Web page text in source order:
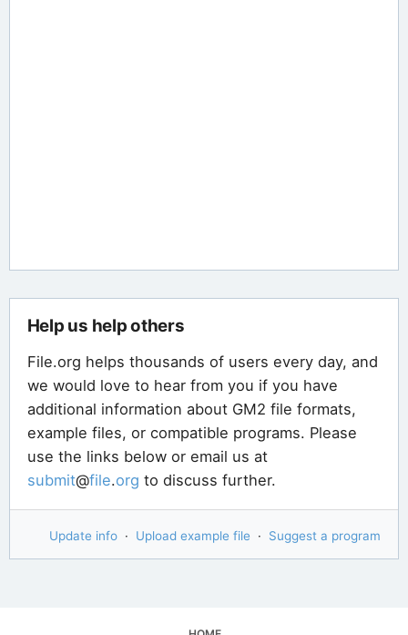
Help us help others
File.org helps thousands of users every day, and
we would love to hear from you if you have
additional information about GM2 file formats,
example files, or compatible programs. Please
use the links below or email us at
submit@file.org to discuss further.
Update info · Upload example file · Suggest a program